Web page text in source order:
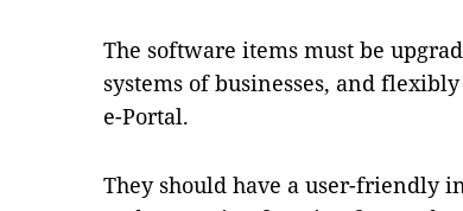
The software items must be
systems of businesses, and
e-Portal.
They should have a user-friendly